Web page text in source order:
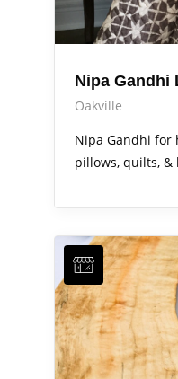
Nipa Gandhi
Oakville
Nipa Gandhi for
pillows, quilts, &